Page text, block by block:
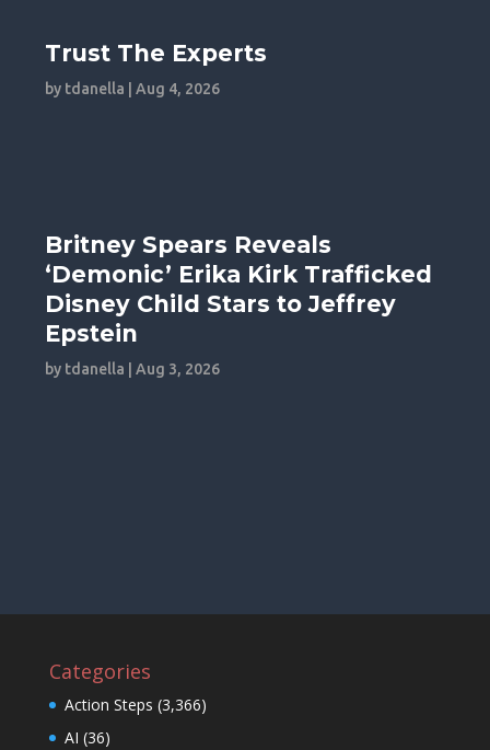
Trust The Experts
by tdanella |Aug 4, 2026
Britney Spears Reveals
‘Demonic’ Erika Kirk Trafficked
Disney Child Stars to Jeffrey
Epstein
by tdanella |Aug 3, 2026
Categories
Action Steps (3,366)
AI (36)